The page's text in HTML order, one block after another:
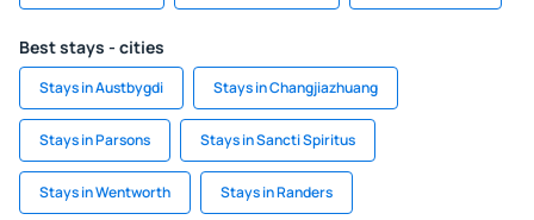
Best stays - cities
Stays in Austbygdi Stays in Changjiazhuang
Stays in Parsons Stays in Sancti Spiritus
Stays in Wentworth Stays in Randers